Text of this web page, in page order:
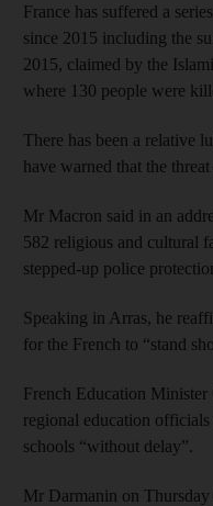
France has suffered a
since 2015 including the
2015, claimed by the
where 130 people were
There has been a relative
have warned that the
Mr Macron said in an
582 religious and cultural
stepped-up police
Speaking in Arras, he
for the French to “stand
French Education Minister
regional education
schools “without delay”.
Mr Darmanin on Thursday